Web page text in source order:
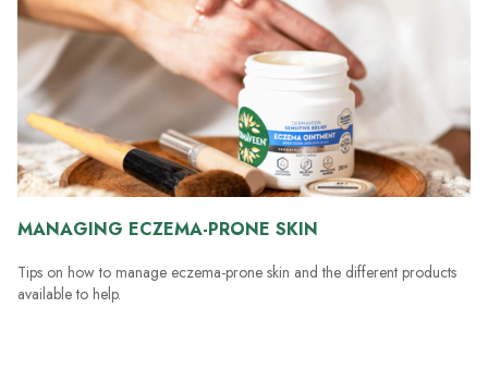
MANAGING ECZEMA-PRONE SKIN
Tips on how to manage eczema-prone skin and the different products
available to help.